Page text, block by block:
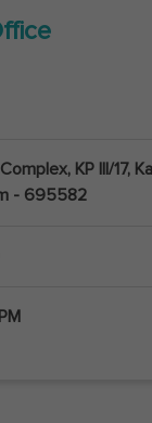
KP III/17,
- 695582